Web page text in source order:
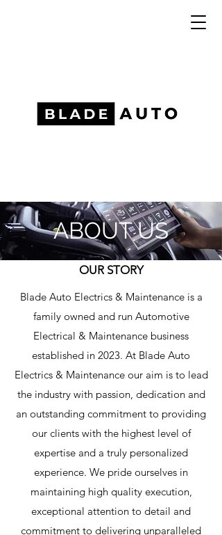
ABOUT US
OUR STORY
Blade Auto Electrics & Maintenance is a
family owned and run Automotive
Electrical & Maintenance business
established in 2023. At Blade Auto
Electrics & Maintenance our aim is to lead
the industry with passion, dedication and
an outstanding commitment to providing
our clients with the highest level of
expertise and a truly personalized
experience. We pride ourselves in
maintaining high quality execution,
exceptional attention to detail and
commitment to delivering unparalleled